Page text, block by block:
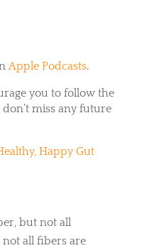
Apple Podcasts.
you to follow the
miss any future
Happy Gut
but not all
all fibers are